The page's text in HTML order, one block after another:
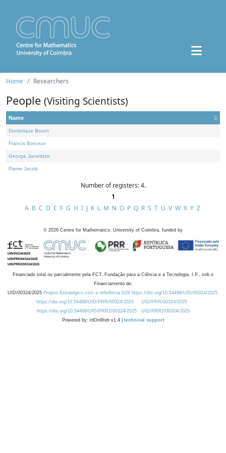
Home Researchers
People (Visiting Scientists)
Name
Dominique Bourn
Francis Borceux
George Janelidze
Pierre Jacob
Number of registers: 4.
1
A B C D E F G H I J K L M N O P Q R S T U V W X Y Z
© 2026 Centre for Mathematics, University of Coimbra, funded by
Financiado total ou parcialmente pela FCT, Fundação para a Ciência e a Tecnologia, I.P., sob o
Financiamento de:
UID/00324/2025 Projeto Estratégico com a referência DOI https://doi.org/10.54499/UID/00324/2025.
https://doi.org/10.54499/UID/PRR/00324/2025
UID/PRR/00324/2025
https://doi.org/10.54499/UID/PRR2/00324/2025
UID/PRR2/00324/2025
Powered by: rdOnWeb v1.4 | technical support